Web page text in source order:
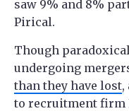
saw 9% and 8%
Pirical.
Though
undergoing
than they have lost,
to recruitment firm